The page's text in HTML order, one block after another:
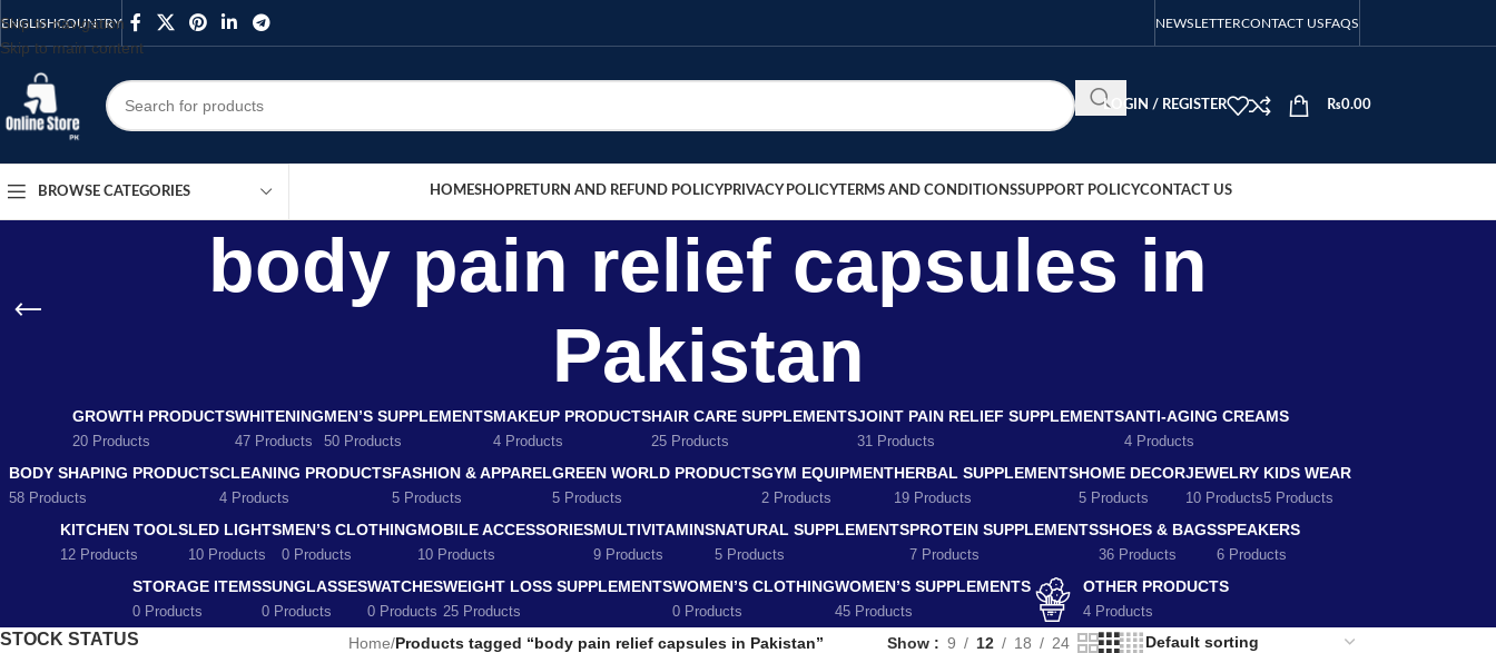
Skip to navigation
Skip to main content
ENGLISHCOUNTRY NEWSLETTERCONTACT USFAQS
LOGIN / REGISTER ₨0.00
BROWSE CATEGORIES HOMESHOPRETURN AND REFUND POLICYPRIVACY POLICYTERMS AND CONDITIONSSUPPORT POLICYCONTACT US
body pain relief capsules in
Pakistan
GROWTH PRODUCTS
20 Products
WHITENING
47 Products
MEN’S SUPPLEMENTS
50 Products
MAKEUP PRODUCTS
4 Products
HAIR CARE SUPPLEMENTS
25 Products
JOINT PAIN RELIEF SUPPLEMENTS
31 Products
ANTI-AGING CREAMS
4 Products
BODY SHAPING PRODUCTS
58 Products
CLEANING PRODUCTS
4 Products
FASHION & APPAREL
5 Products
GREEN WORLD PRODUCTS
5 Products
GYM EQUIPMENT
2 Products
HERBAL SUPPLEMENTS
19 Products
HOME DECOR
5 Products
JEWELRY
10 Products
KIDS WEAR
5 Products
KITCHEN TOOLS
12 Products
LED LIGHTS
10 Products
MEN’S CLOTHING
0 Products
MOBILE ACCESSORIES
10 Products
MULTIVITAMINS
9 Products
NATURAL SUPPLEMENTS
5 Products
PROTEIN SUPPLEMENTS
7 Products
SHOES & BAGS
36 Products
SPEAKERS
6 Products
STORAGE ITEMS
0 Products
SUNGLASSES
0 Products
WATCHES
0 Products
WEIGHT LOSS SUPPLEMENTS
25 Products
WOMEN’S CLOTHING
0 Products
WOMEN’S SUPPLEMENTS
45 Products
OTHER PRODUCTS
4 Products
STOCK STATUS Home/Products tagged “body pain relief capsules in Pakistan” Show 9 12 18 24